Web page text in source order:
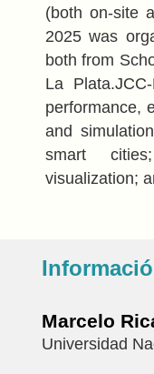
(both on-site
2025 was
both from
La
performance,
and
smart
visualization;
Marcelo
Universidad